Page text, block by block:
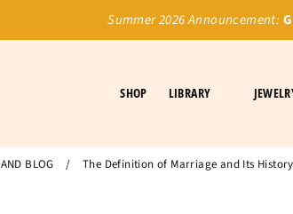
Summer 2026 Announcement:
SHOP LIBRARY
BLOG / The Definition of Marriage and Its History